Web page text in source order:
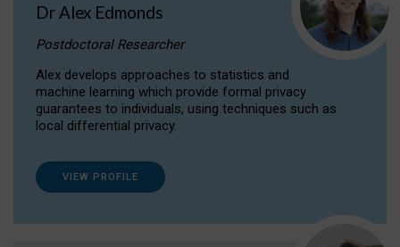
Dr Alex Edmonds
Postdoctoral Researcher
Alex develops approaches to statistics and
machine learning which provide formal privacy
guarantees to individuals, using techniques such as
local differential privacy.
VIEW PROFILE